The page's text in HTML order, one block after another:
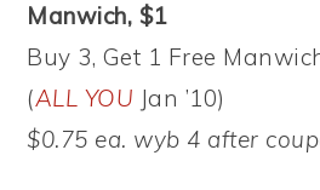
Manwich, $1
Buy 3, Get 1 Free
(ALL YOU Jan ’10)
$0.75 ea. wyb 4 after